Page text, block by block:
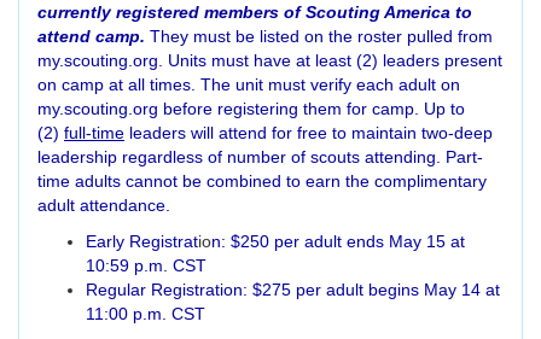
currently registered members of Scouting America to
attend camp. They must be listed on the roster pulled from
my.scouting.org. Units must have at least (2) leaders present
on camp at all times. The unit must verify each adult on
my.scouting.org before registering them for camp. Up to
(2) full-time leaders will attend for free to maintain two-deep
leadership regardless of number of scouts attending. Part-
time adults cannot be combined to earn the complimentary
adult attendance.
Early Registration: $250 per adult ends May 15 at
10:59 p.m. CST
Regular Registration: $275 per adult begins May 14 at
11:00 p.m. CST